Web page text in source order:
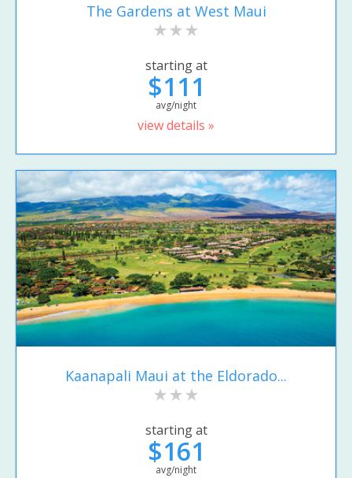
The Gardens at West Maui
starting at
$111
avg/night
view details »
Kaanapali Maui at the Eldorado...
starting at
$161
avg/night